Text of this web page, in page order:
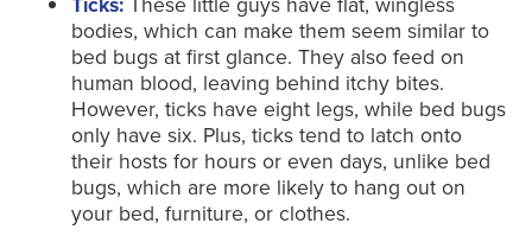
bodies, which can make them seem similar to
bed bugs at first glance. They also feed on
human blood, leaving behind itchy bites.
However, ticks have eight legs, while bed bugs
only have six. Plus, ticks tend to latch onto
their hosts for hours or even days, unlike bed
bugs, which are more likely to hang out on
your bed, furniture, or clothes.